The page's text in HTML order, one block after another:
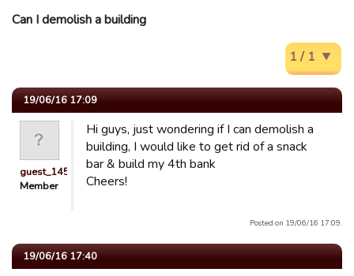
Can I demolish a building
1 / 1
19/06/16 17:09
guest_1451686897118
Member
Hi guys, just wondering if I can demolish a
building, I would like to get rid of a snack
bar & build my 4th bank
Cheers!
Posted on 19/06/16 17:09.
19/06/16 17:40